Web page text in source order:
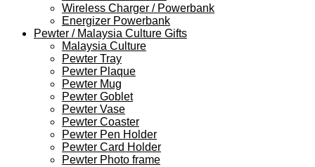
Wireless Charger / Powerbank
Energizer Powerbank
Pewter / Malaysia Culture Gifts
Malaysia Culture
Pewter Tray
Pewter Plaque
Pewter Mug
Pewter Goblet
Pewter Vase
Pewter Coaster
Pewter Pen Holder
Pewter Card Holder
Pewter Photo frame